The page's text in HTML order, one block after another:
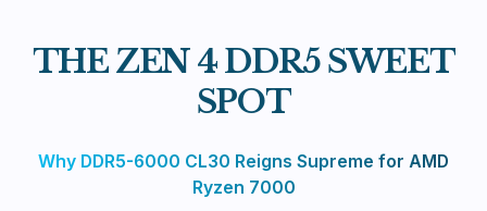
THE ZEN 4 DDR5 SWEET
SPOT
Why DDR5-6000 CL30 Reigns Supreme for AMD
Ryzen 7000